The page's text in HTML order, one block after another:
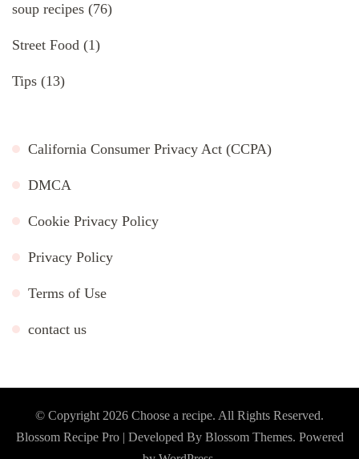
soup recipes (76)
Street Food (1)
Tips (13)
California Consumer Privacy Act (CCPA)
DMCA
Cookie Privacy Policy
Privacy Policy
Terms of Use
contact us
© Copyright 2026 Choose a recipe. All Rights Reserved.
Blossom Recipe Pro | Developed By Blossom Themes. Powered